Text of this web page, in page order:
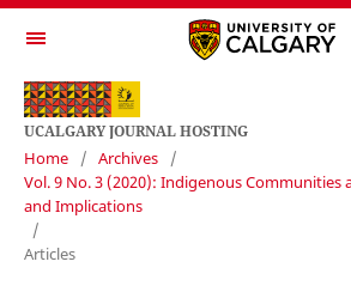
UCALGARY JOURNAL HOSTING
Home / Archives
/
Vol. 9 No. 3 (2020): Indigenous Communities
and Implications
/
Articles